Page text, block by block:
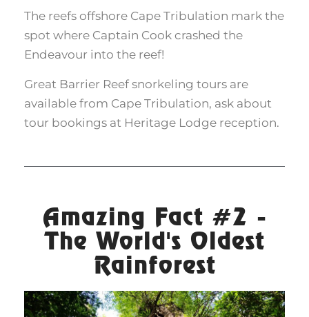
The reefs offshore Cape Tribulation mark the
spot where Captain Cook crashed the
Endeavour into the reef!
Great Barrier Reef snorkeling tours are
available from Cape Tribulation, ask about
tour bookings at Heritage Lodge reception.
Amazing Fact #2 -
The World's Oldest
Rainforest